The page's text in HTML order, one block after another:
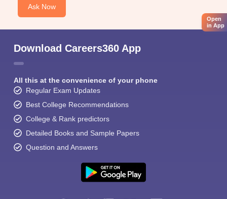
Ask Now
Download Careers360 App
All this at the convenience of your phone
Regular Exam Updates
Best College Recommendations
College & Rank predictors
Detailed Books and Sample Papers
Question and Answers
Open
in App